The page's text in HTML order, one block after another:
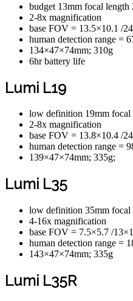
budget 13mm focal
2-8x magnification
base FOV = 13.5×10.1 /
human detection range =
134×47×74mm; 310g
6hr battery life
Lumi L19
low definition 19mm
2-8x magnification
base FOV = 13.8×10.4 /
human detection range =
139×47×74mm; 335g;
Lumi L35
low definition 35mm
4-16x magnification
base FOV = 7.5×5.7 /
human detection range =
143×47×74mm; 335g
Lumi L35R